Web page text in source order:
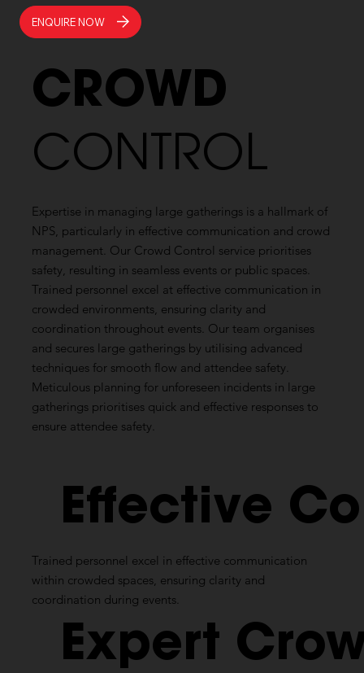
CROWD
CONTROL
Expertise in managing large gatherings is a hallmark of
NPS, particularly in effective communication and crowd
management. Our Crowd Control service prioritises
safety, resulting in seamless events or public spaces.
Trained personnel excel at effective communication in
crowded environments, ensuring clarity and
coordination throughout events. Our team organises
and secures large gatherings by utilising advanced
techniques for smooth flow and attendee safety.
Meticulous planning for unforeseen incidents in large
gatherings prioritises quick and effective responses to
ensure attendee safety.
Effective
Trained personnel excel in effective communication
within crowded spaces, ensuring clarity and
coordination during events.
Expert
ENQUIRE NOW